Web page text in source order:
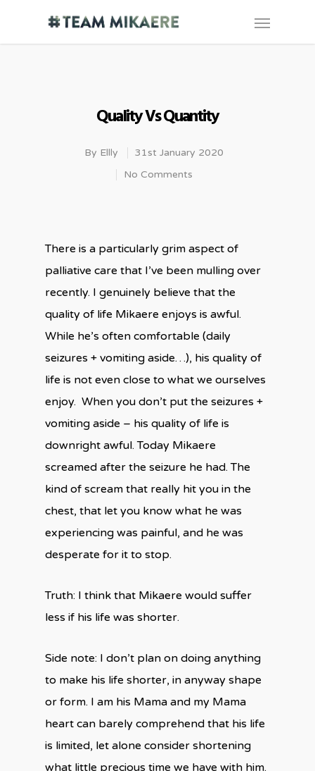
Quality Vs Quantity
By Ellly
31st January 2020
No Comments
There is a particularly grim aspect of
palliative care that I’ve been mulling over
recently. I genuinely believe that the
quality of life Mikaere enjoys is awful.
While he’s often comfortable (daily
seizures + vomiting aside…), his quality of
life is not even close to what we ourselves
enjoy. When you don’t put the seizures +
vomiting aside – his quality of life is
downright awful. Today Mikaere
screamed after the seizure he had. The
kind of scream that really hit you in the
chest, that let you know what he was
experiencing was painful, and he was
desperate for it to stop.
Truth: I think that Mikaere would suffer
less if his life was shorter.
Side note: I don’t plan on doing anything
to make his life shorter, in anyway shape
or form. I am his Mama and my Mama
heart can barely comprehend that his life
is limited, let alone consider shortening
what little precious time we have with him.